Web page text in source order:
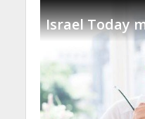
Israel Today